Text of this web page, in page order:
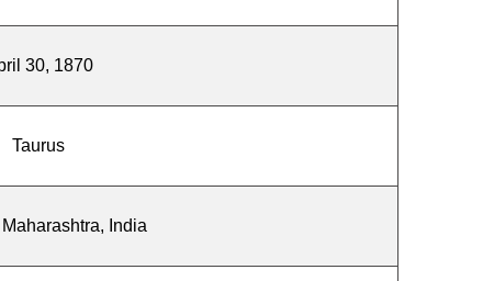
30, 1870
Taurus
India